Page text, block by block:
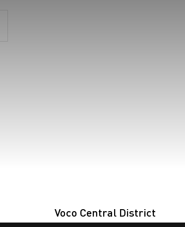
Voco Central District